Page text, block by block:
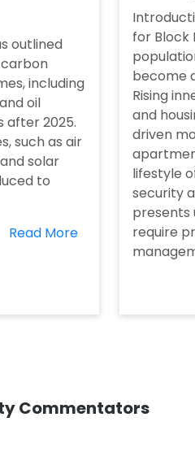
outlined
including
oil
after 2025.
such as air
solar
to
Read More
for Block
become
Rising
and
driven
lifestyle
security
presents
require
Commentators